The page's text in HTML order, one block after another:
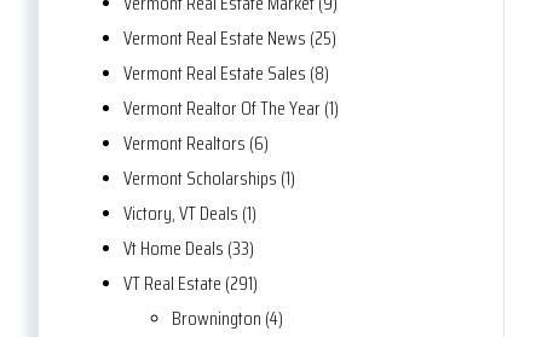
Vermont Real Estate News (25)
Vermont Real Estate Sales (8)
Vermont Realtor Of The Year (1)
Vermont Realtors (6)
Vermont Scholarships (1)
Victory, VT Deals (1)
Vt Home Deals (33)
VT Real Estate (291)
Brownington (4)